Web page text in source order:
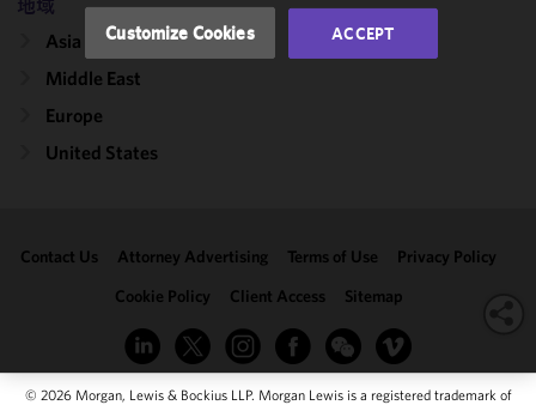
地域
Asia
Middle East
Europe
United States
Contact Us Attorney Advertising Terms of Use
Privacy Policy
Cookie Policy
Client Access Sitemap
© 2026 Morgan, Lewis & Bockius LLP. Morgan Lewis is a registered trademark of
Cookie
Policyand
Privacy
may review
and/or
clicking
Customize Cookies ACCEPT